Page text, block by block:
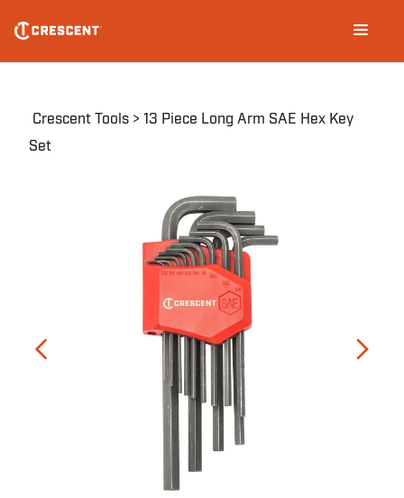
main
navigation
Breadcrumb
Crescent Tools
13 Piece Long Arm SAE Hex Key
Set